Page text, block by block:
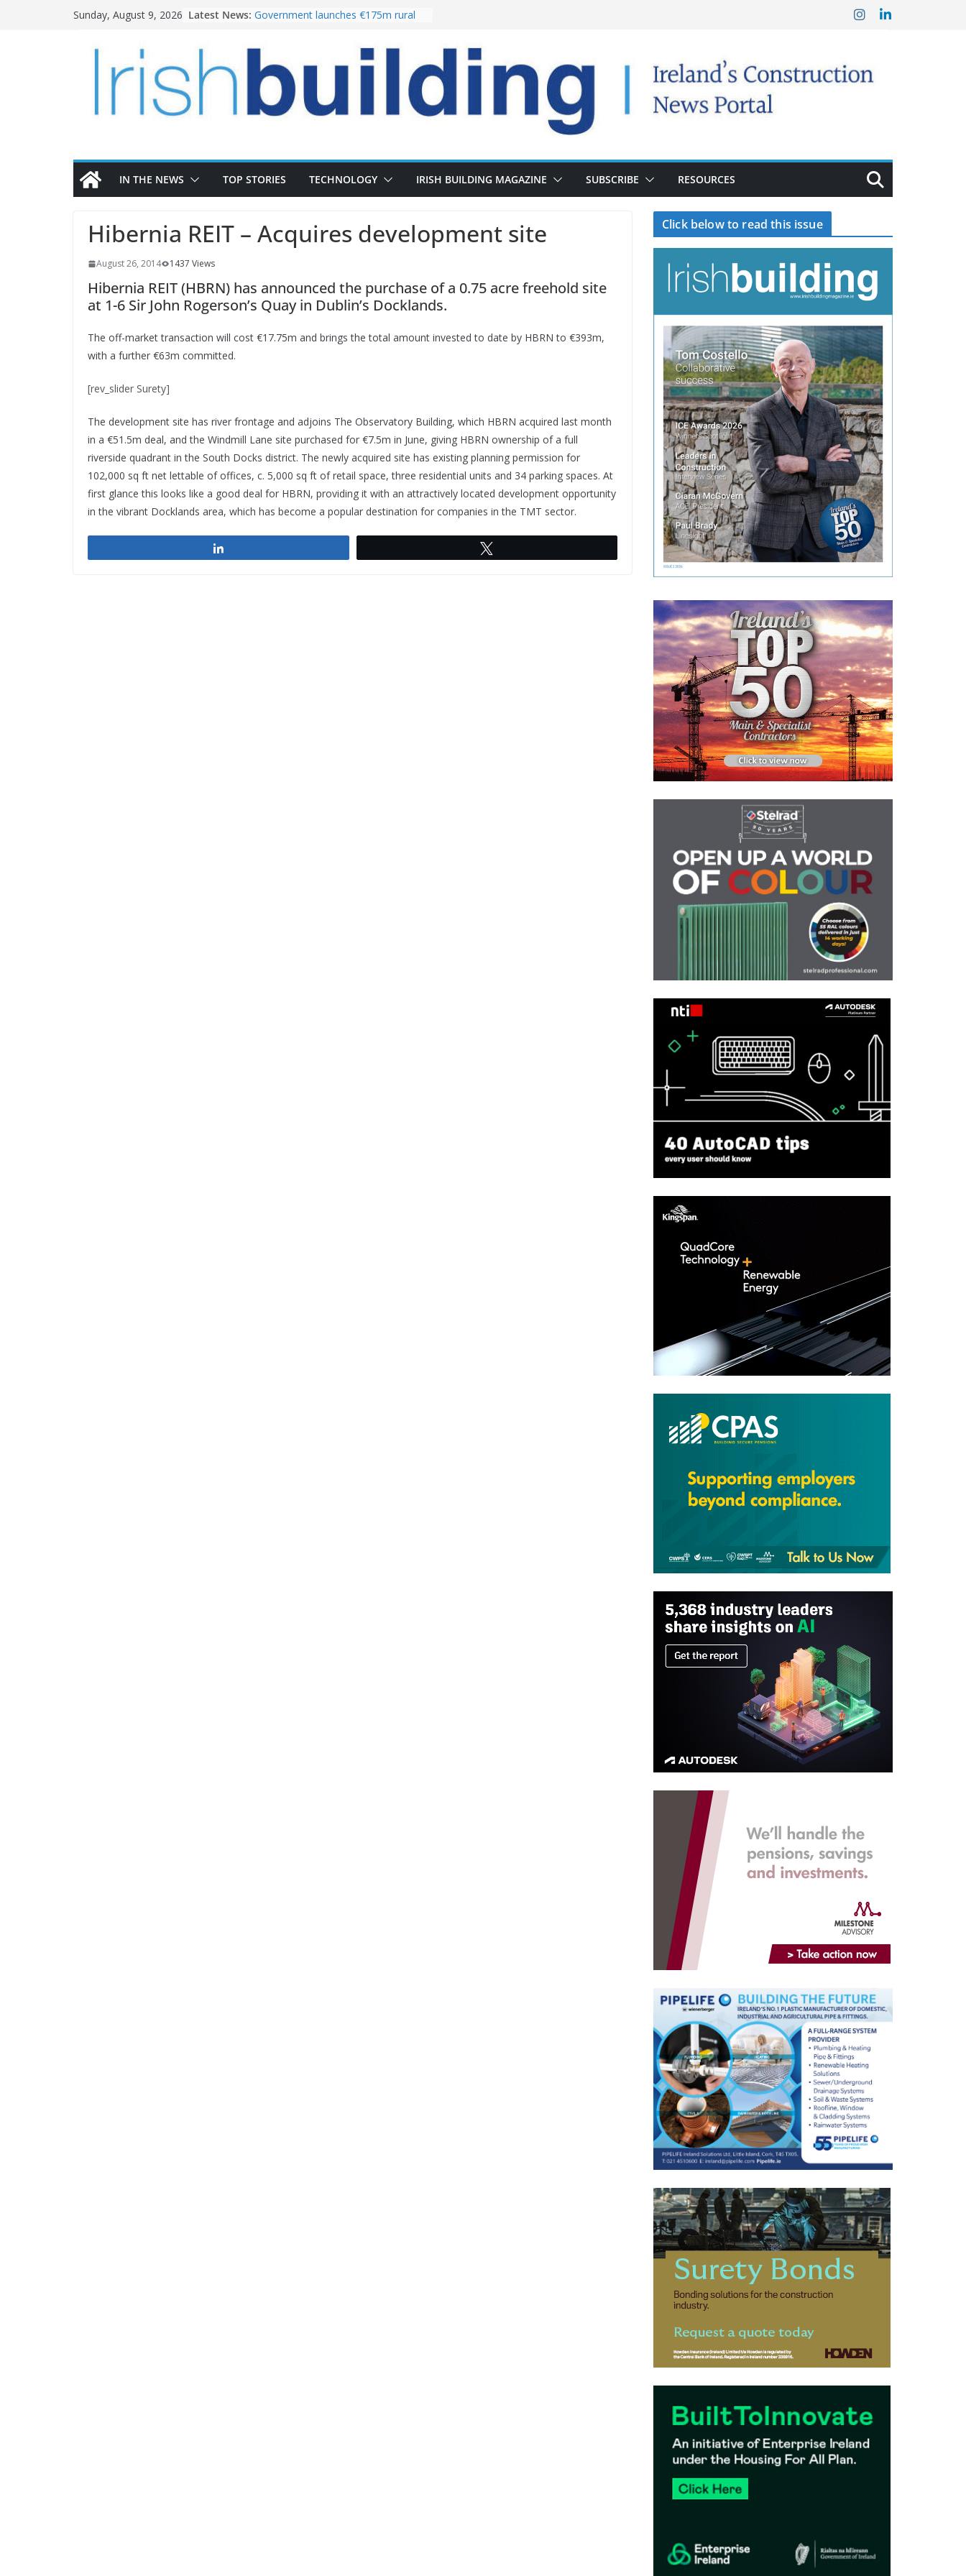
Sunday, August 9, 2026 Latest News: Government launches €175m rural
LDA Targets Delivery of 13,000
Homes by 2030 as Pipeline Exceeds
28,000
Wavin bolsters leadership team with
the Magazine Fort following
IN THE NEWS TOP STORIES TECHNOLOGY IRISH BUILDING MAGAZINE SUBSCRIBE RESOURCES
Hibernia REIT – Acquires development site
August 26, 2014 1437 Views
Hibernia REIT (HBRN) has announced the purchase of a 0.75 acre freehold site
at 1-6 Sir John Rogerson’s Quay in Dublin’s Docklands.
The off-market transaction will cost €17.75m and brings the total amount invested to date by HBRN to €393m,
with a further €63m committed.
[rev_slider Surety]
The development site has river frontage and adjoins The Observatory Building, which HBRN acquired last month
in a €51.5m deal, and the Windmill Lane site purchased for €7.5m in June, giving HBRN ownership of a full
riverside quadrant in the South Docks district. The newly acquired site has existing planning permission for
102,000 sq ft net lettable of offices, c. 5,000 sq ft of retail space, three residential units and 34 parking spaces. At
first glance this looks like a good deal for HBRN, providing it with an attractively located development opportunity
in the vibrant Docklands area, which has become a popular destination for companies in the TMT sector.
Click below to read this issue